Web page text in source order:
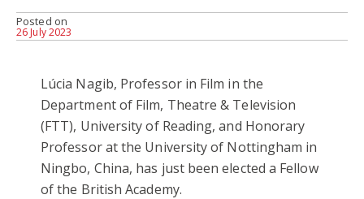
Posted on
26 July 2023
Lúcia Nagib, Professor in Film in the
Department of Film, Theatre & Television
(FTT), University of Reading, and Honorary
Professor at the University of Nottingham in
Ningbo, China, has just been elected a Fellow
of the British Academy.